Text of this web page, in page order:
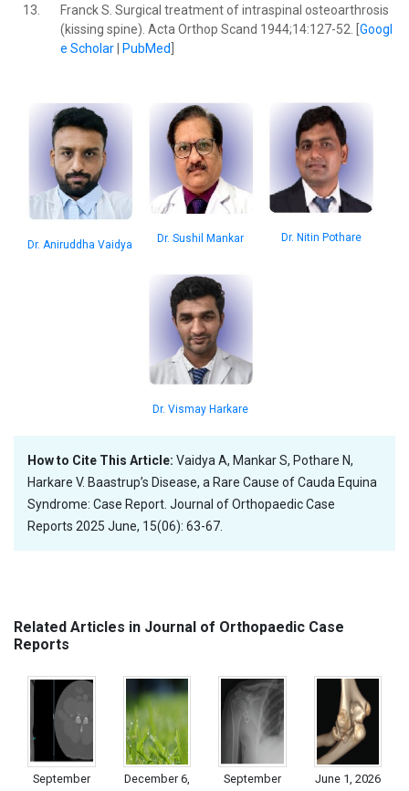
13.
Franck S. Surgical treatment of intraspinal osteoarthrosis
(kissing spine). Acta Orthop Scand 1944;14:127-52. [ Googl
e Scholar| PubMed
Dr. Aniruddha Vaidya
Dr. Sushil Mankar Dr. Nitin Pothare
Dr. Vismay Harkare
How to Cite This Article: Vaidya A, Mankar S, Pothare N,
Harkare V. Baastrup’s Disease, a Rare Cause of Cauda Equina
Syndrome: Case Report. Journal of Orthopaedic Case
Reports 2025 June, 15(06): 63-67.
Related Articles in Journal of Orthopaedic Case
Reports
September December 6, September June 1, 2026